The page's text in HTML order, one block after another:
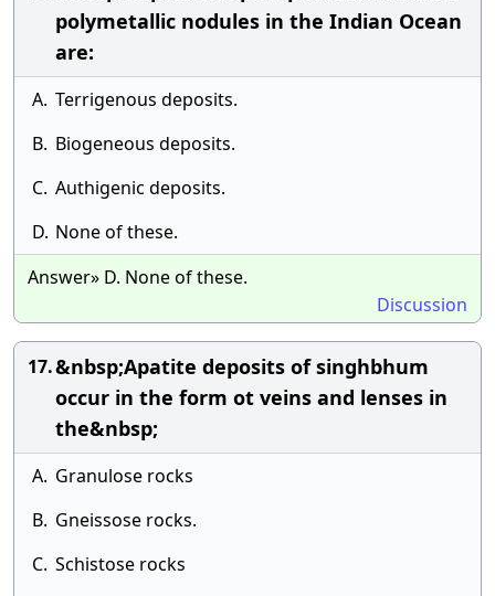
polymetallic nodules in the Indian Ocean
are:
A. Terrigenous deposits.
B. Biogeneous deposits.
C. Authigenic deposits.
D. None of these.
Answer» D. None of these.
Discussion
17.&nbsp;Apatite deposits of singhbhum
occur in the form ot veins and lenses in
the&nbsp;
A. Granulose rocks
B. Gneissose rocks.
C. Schistose rocks